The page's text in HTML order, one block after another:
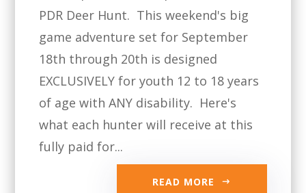
PDR Deer Hunt. This weekend's big
game adventure set for September
18th through 20th is designed
EXCLUSIVELY for youth 12 to 18 years
of age with ANY disability. Here's
what each hunter will receive at this
fully paid for...
READ MORE